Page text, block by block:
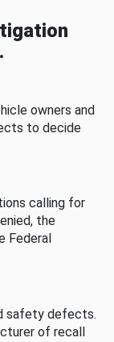
owners and
to decide
calling for
the
Federal
safety defects.
of recall